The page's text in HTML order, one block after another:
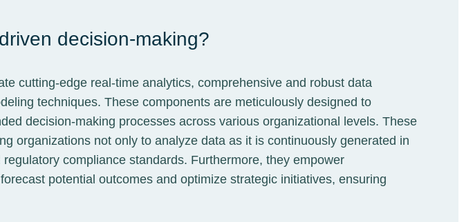
decision-making?
cutting-edge real-time analytics, comprehensive and robust data
techniques. These components are meticulously designed to
decision-making processes across various organizational levels. These
organizations not only to analyze data as it is continuously generated in
compliance standards. Furthermore, they empower
potential outcomes and optimize strategic initiatives, ensuring